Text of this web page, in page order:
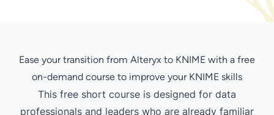
Ease your transition from Alteryx to KNIME with a free
on-demand course to improve your KNIME skills
This free short course is designed for data
professionals and leaders who are already familiar